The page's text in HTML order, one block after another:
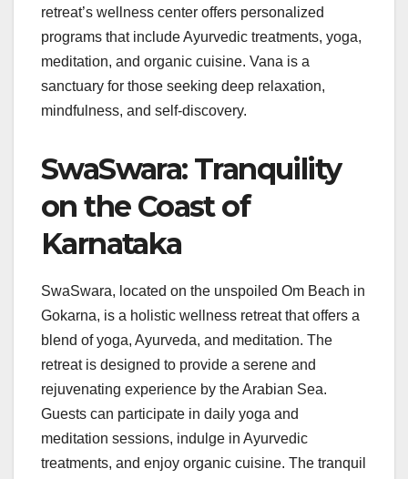
retreat’s wellness center offers personalized
programs that include Ayurvedic treatments, yoga,
meditation, and organic cuisine. Vana is a
sanctuary for those seeking deep relaxation,
mindfulness, and self-discovery.
SwaSwara: Tranquility
on the Coast of
Karnataka
SwaSwara, located on the unspoiled Om Beach in
Gokarna, is a holistic wellness retreat that offers a
blend of yoga, Ayurveda, and meditation. The
retreat is designed to provide a serene and
rejuvenating experience by the Arabian Sea.
Guests can participate in daily yoga and
meditation sessions, indulge in Ayurvedic
treatments, and enjoy organic cuisine. The tranquil